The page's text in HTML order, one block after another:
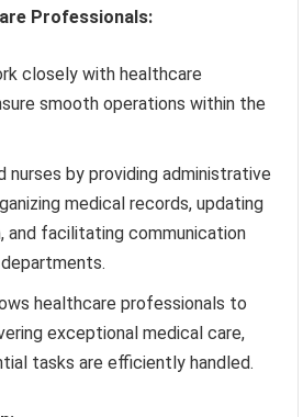
Professionals:
closely with healthcare
smooth operations within the
nurses by providing administrative
medical records, updating
and facilitating communication
healthcare professionals to
exceptional medical care,
tasks are efficiently handled.